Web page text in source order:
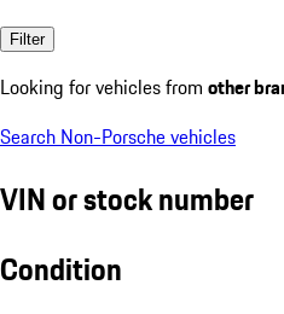
Filter
Looking for vehicles from other
Search Non-Porsche vehicles
VIN or stock number
Condition